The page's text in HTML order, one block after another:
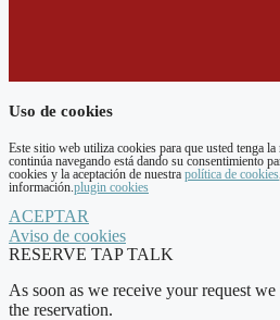
Uso de cookies
Este sitio web utiliza cookies para que usted tenga
continúa navegando está dando su consentimiento
cookies y la aceptación de nuestra política de cookies
información. plugin cookies
ACEPTAR
Aviso de cookies
RESERVE TAP TALK
As soon as we receive your request
the reservation.